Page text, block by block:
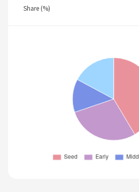
Share (%)